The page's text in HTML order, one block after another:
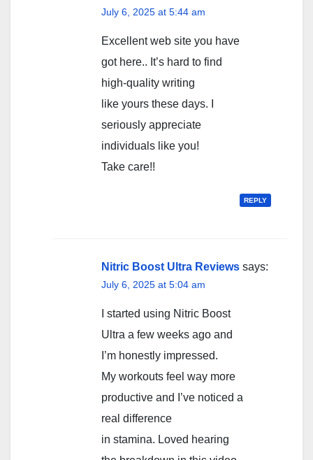
July 6, 2025 at 5:44 am
Excellent web site you have
got here.. It’s hard to find
high-quality writing
like yours these days. I
seriously appreciate
individuals like you!
Take care!!
REPLY
Nitric Boost Ultra Reviews says:
July 6, 2025 at 5:04 am
I started using Nitric Boost
Ultra a few weeks ago and
I’m honestly impressed.
My workouts feel way more
productive and I’ve noticed a
real difference
in stamina. Loved hearing